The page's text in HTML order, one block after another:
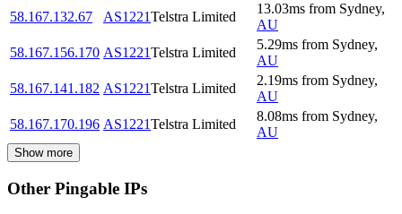
58.167.132.67
AS1221Telstra Limited
13.03ms from Sydney,
AU
58.167.156.170 AS1221Telstra Limited
5.29ms from Sydney,
AU
58.167.141.182 AS1221Telstra Limited
2.19ms from Sydney,
AU
58.167.170.196 AS1221Telstra Limited
8.08ms from Sydney,
AU
Show more
Other Pingable IPs